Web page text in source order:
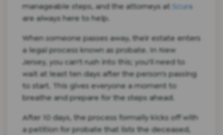
manageable steps, and the attorneys at Scura
are always here to help.
When someone passes away, their estate enters
a legal process known as probate. In New
Jersey, you can't rush into this; you'll need to
wait at least ten days after the person's passing
to start. This gives everyone a moment to
breathe and prepare for the steps ahead.
After 10 days, the process formally kicks off with
a petition for probate that lists the deceased,